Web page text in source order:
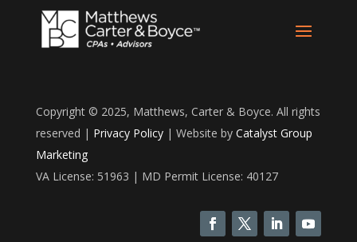
Copyright © 2025, Matthews, Carter & Boyce. All rights
reserved | Privacy Policy| Website by Catalyst Group
Marketing
VA License: 51963 | MD Permit License: 40127